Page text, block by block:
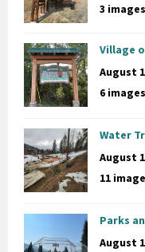
3 images
Village
August
6 images
Water
August
11
Parks
August